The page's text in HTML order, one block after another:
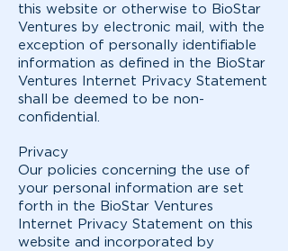
this website or otherwise to BioStar
Ventures by electronic mail, with the
exception of personally identifiable
information as defined in the BioStar
Ventures Internet Privacy Statement
shall be deemed to be non-
confidential.
Privacy
Our policies concerning the use of
your personal information are set
forth in the BioStar Ventures
Internet Privacy Statement on this
website and incorporated by